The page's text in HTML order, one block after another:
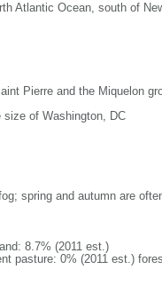
Atlantic Ocean, south of
Pierre and the Miquelon
of Washington, DC
spring and autumn are
8.7% (2011 est.)
pasture: 0% (2011 est.)